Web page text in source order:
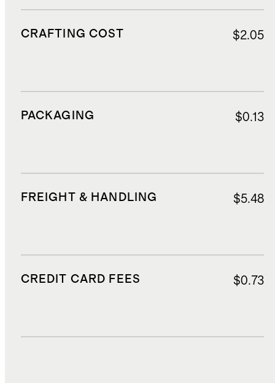
CRAFTING COST $2.05
PACKAGING $0.13
FREIGHT & HANDLING $5.48
CREDIT CARD FEES $0.73